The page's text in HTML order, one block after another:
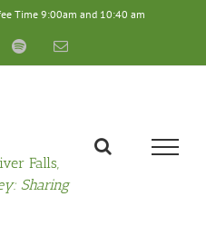
Time 9:00am and 10:40 am
SpotifyEmail
Falls,
Sharing